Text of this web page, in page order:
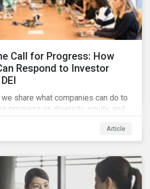
Call for Progress: How
Respond to Investor
share what companies can do to
progress on diversity, equity, and
with respect to gender
women’s socio-economic
Article